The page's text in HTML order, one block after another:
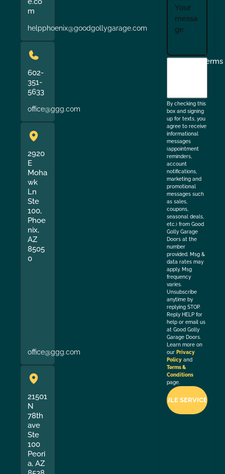
m
helpphoenix@goodgollygarage.com
602-
351-
5633
office@ggg.com
2920
E
Moha
wk
Ln
Ste
100,
Phoe
nix,
AZ
8505
0
office@ggg.com
21501
N
78th
ave
Ste
100
Peori
a, AZ
I
Terms
By checking this
box and signing
up for texts, you
agree to receive
informational
messages
(appointment
reminders,
account
notifications,
marketing and
promotional
messages such
as sales,
coupons,
seasonal deals,
etc.) from Good
Golly Garage
Doors at the
number
provided. Msg &
data rates may
apply. Msg
frequency
varies.
Unsubscribe
anytime by
replying STOP.
Reply HELP for
help or email us
at Good Golly
Garage Doors.
Learn more on
our Privacy
Policy and
Terms &
Conditions
page.